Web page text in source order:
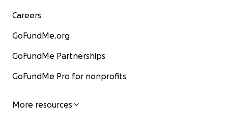
Careers
GoFundMe.org
GoFundMe Partnerships
GoFundMe Pro for nonprofits
More resources